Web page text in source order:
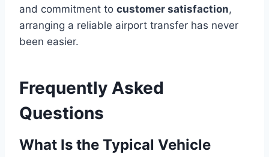
and commitment to customer satisfaction,
arranging a reliable airport transfer has never
been easier.
Frequently Asked
Questions
What Is the Typical Vehicle